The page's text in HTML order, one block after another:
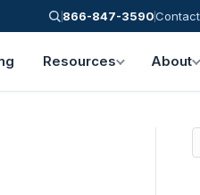
866-847-3590
Resources About